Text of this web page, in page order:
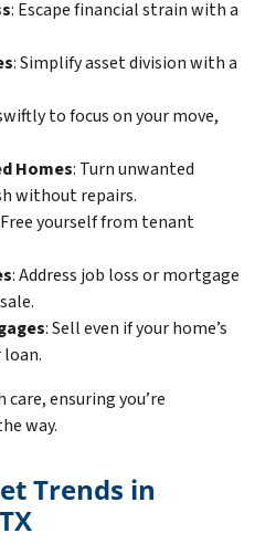
: Escape financial strain with a
: Simplify asset division with a
to focus on your move,
Homes: Turn unwanted
without repairs.
yourself from tenant
: Address job loss or mortgage
: Sell even if your home’s
loan.
ensuring you’re
way.
Trends in